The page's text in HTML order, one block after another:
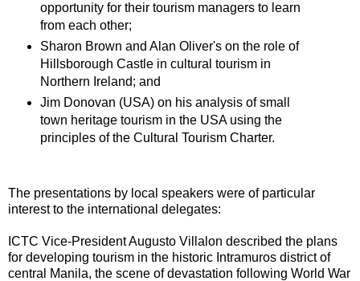
opportunity for their tourism managers to learn
from each other;
Sharon Brown and Alan Oliver's on the role of
Hillsborough Castle in cultural tourism in
Northern Ireland; and
Jim Donovan (USA) on his analysis of small
town heritage tourism in the USA using the
principles of the Cultural Tourism Charter.
The presentations by local speakers were of particular
interest to the international delegates:
ICTC Vice-President Augusto Villalon described the plans
for developing tourism in the historic Intramuros district of
central Manila, the scene of devastation following World War